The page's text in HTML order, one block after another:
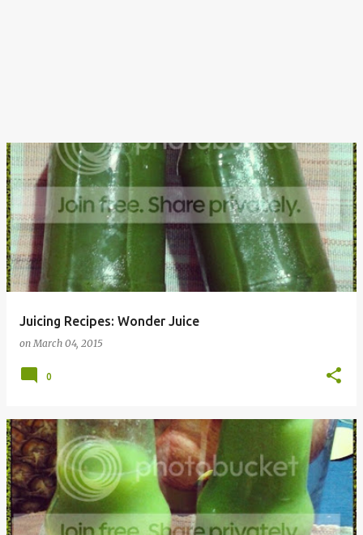
Juicing Recipes: Wonder Juice
onMarch 04, 2015
0